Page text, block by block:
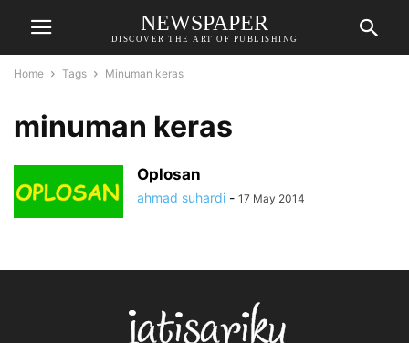
NEWSPAPER
DISCOVER THE ART OF PUBLISHING
Home Tags Minuman keras
minuman keras
Oplosan
ahmad suhardi - 17 May 2014